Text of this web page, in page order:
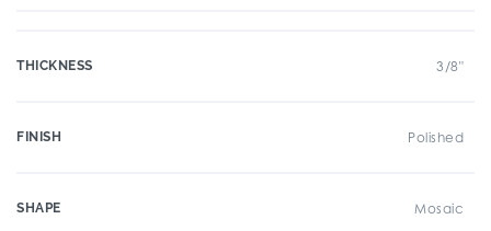
THICKNESS 3/8"
FINISH Polished
SHAPE Mosaic